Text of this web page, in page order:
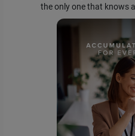
the only one that knows